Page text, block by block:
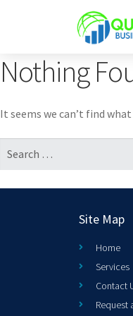
Nothing
It seems we can’t find
Site Map
Home
Services
Contact
Request